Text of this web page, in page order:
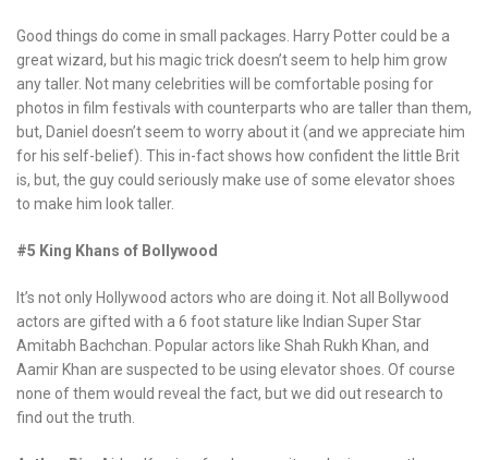
Good things do come in small packages. Harry Potter could be a
great wizard, but his magic trick doesn’t seem to help him grow
any taller. Not many celebrities will be comfortable posing for
photos in film festivals with counterparts who are taller than them,
but, Daniel doesn’t seem to worry about it (and we appreciate him
for his self-belief). This in-fact shows how confident the little Brit
is, but, the guy could seriously make use of some elevator shoes
to make him look taller.
#5 King Khans of Bollywood
It’s not only Hollywood actors who are doing it. Not all Bollywood
actors are gifted with a 6 foot stature like Indian Super Star
Amitabh Bachchan. Popular actors like Shah Rukh Khan, and
Aamir Khan are suspected to be using elevator shoes. Of course
none of them would reveal the fact, but we did out research to
find out the truth.